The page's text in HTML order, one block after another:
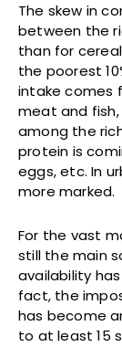
The skew in
between the
than for
the poorest
intake comes
meat and
among the
protein is
eggs, etc. In
more marked.
For the vast
still the main
availability
fact, the
has become
to at least 15